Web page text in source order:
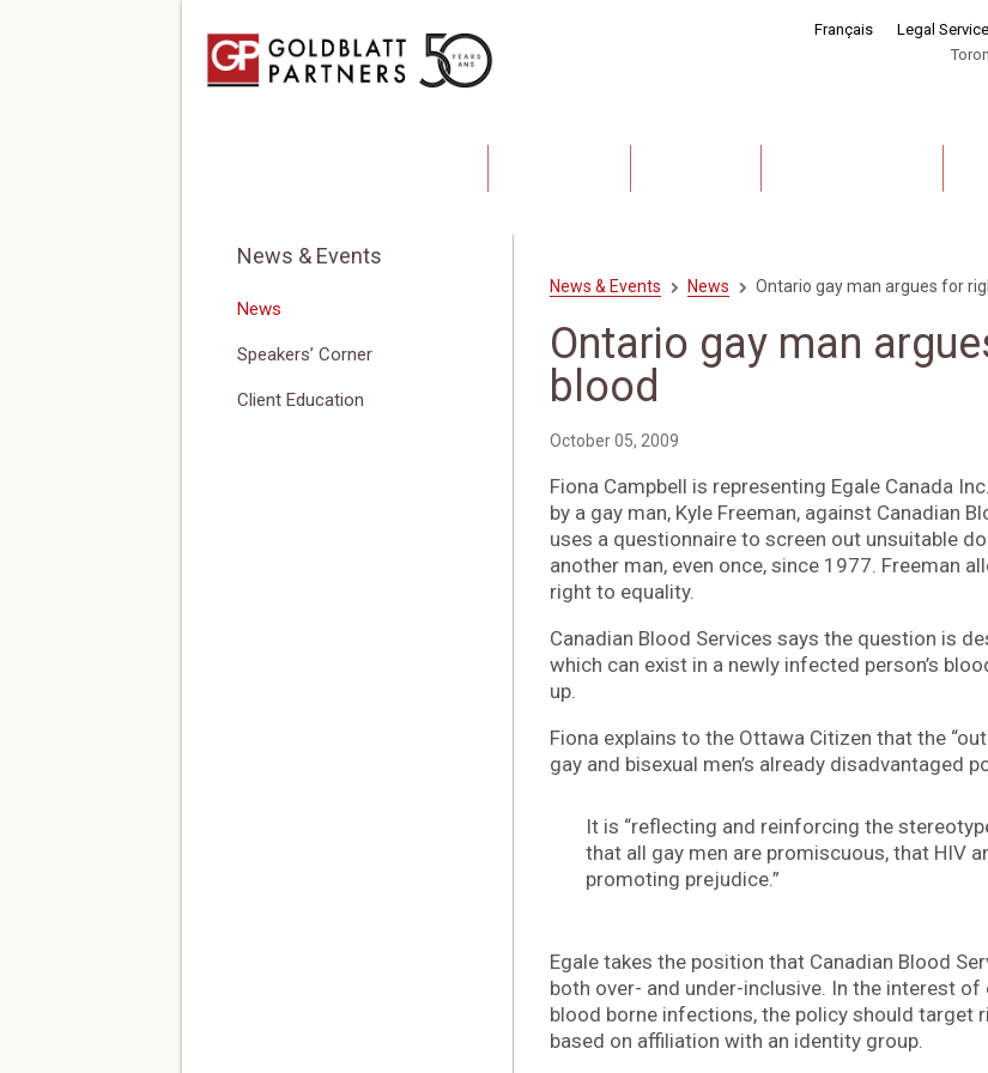
Français Legal
News & Events
News
Speakers’ Corner
Client Education
News & Events News Ontario gay man argues for
Ontario gay man
blood
October 05, 2009
Fiona Campbell is representing Egale Canada
by a gay man, Kyle Freeman, against Canadian
uses a questionnaire to screen out unsuitable
another man, even once, since 1977. Freeman
right to equality.
Canadian Blood Services says the question is
which can exist in a newly infected person’s
up.
Fiona explains to the Ottawa Citizen that the
gay and bisexual men’s already disadvantaged
It is “reflecting and reinforcing the
that all gay men are promiscuous, that HIV
promoting prejudice.”
Egale takes the position that Canadian Blood
both over- and under-inclusive. In the interest
blood borne infections, the policy should target
based on affiliation with an identity group.